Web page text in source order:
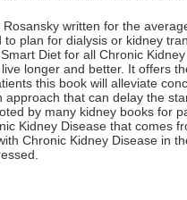
written for the
plan for dialysis or kidney
Diet for all Chronic
longer and better. It offers
this book will alleviate
that can delay the
by many kidney books for
Kidney Disease that comes
Chronic Kidney Disease in